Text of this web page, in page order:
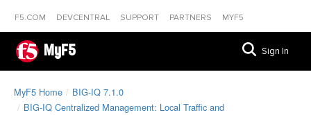
F5.COM DEVCENTRAL SUPPORT PARTNERS MYF5
MyF5 Sign In
MyF5 Home
BIG-IQ 7.1.0
BIG-IQ Centralized Management: Local Traffic and